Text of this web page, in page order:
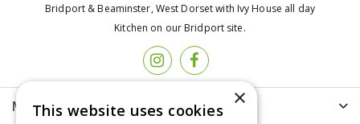
Bridport & Beaminster, West Dorset with Ivy House all day
Kitchen on our Bridport site.
More info ×
This website uses cookies